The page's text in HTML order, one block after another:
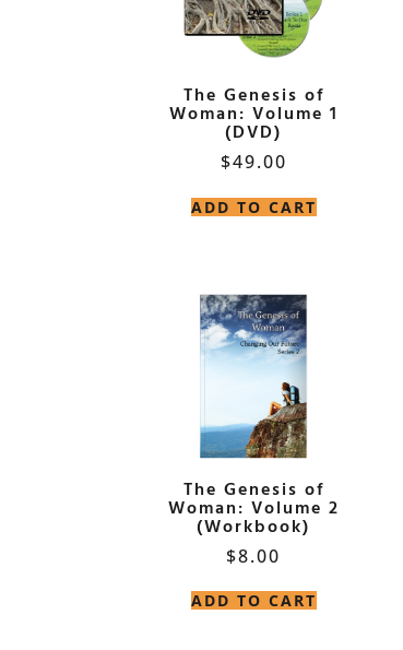
The Genesis of
Woman: Volume 1
(DVD)
$49.00
ADD TO CART
The Genesis of
Woman: Volume 2
(Workbook)
$8.00
ADD TO CART